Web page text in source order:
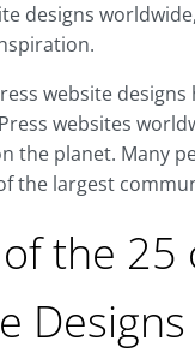
designs
website
websites
the planet. Many
the largest
the 25